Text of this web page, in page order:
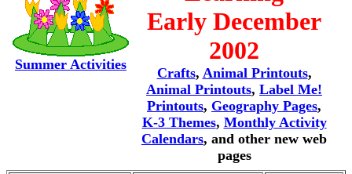
Summer Activities
Early December
2002
Crafts, Animal Printouts,
Animal Printouts, Label Me!
Printouts, Geography Pages,
K-3 Themes, Monthly Activity
Calendars, and other new web
pages